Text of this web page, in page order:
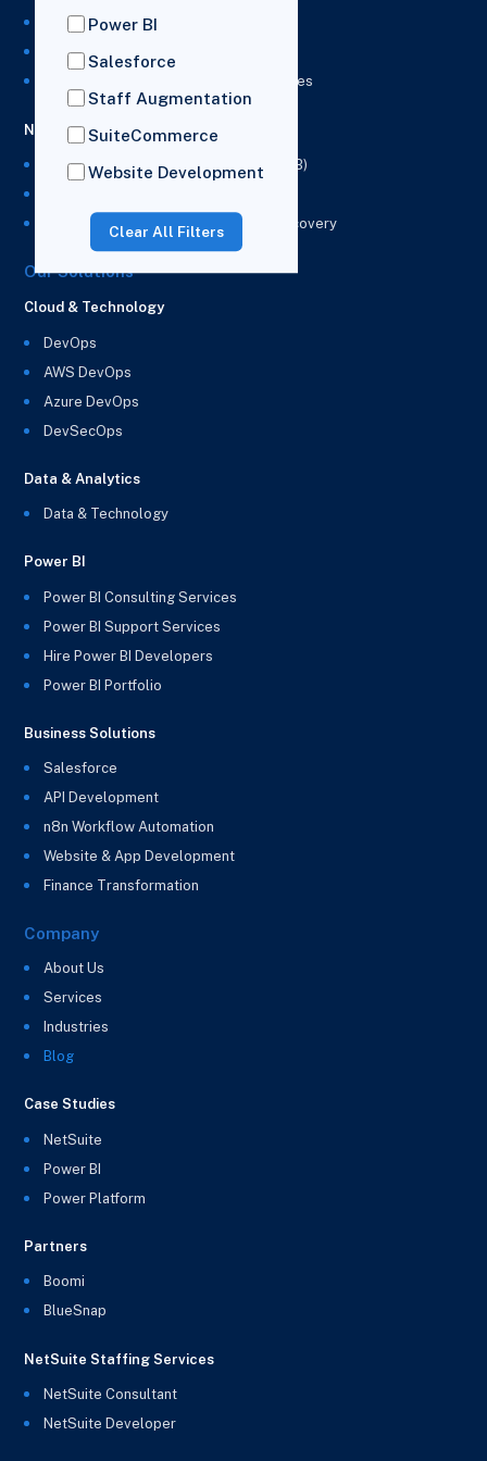
Power BI
Salesforce
Staff Augmentation
SuiteCommerce
Website Development
Clear All Filters
NetSuite Integration Services
NetSuite Implementation Services
NetSuite & Power BI Integration Services
NetSuite EPM
NetSuite Planning and Budgeting (NSPB)
NSAW Implementation Rescue and Recovery
Our Solutions
Cloud & Technology
DevOps
AWS DevOps
Azure DevOps
DevSecOps
Data & Analytics
Data & Technology
Power BI
Power BI Consulting Services
Power BI Support Services
Hire Power BI Developers
Power BI Portfolio
Business Solutions
Salesforce
API Development
n8n Workflow Automation
Website & App Development
Finance Transformation
Company
About Us
Services
Industries
Blog
Case Studies
NetSuite
Power BI
Power Platform
Partners
Boomi
BlueSnap
NetSuite Staffing Services
NetSuite Consultant
NetSuite Developer